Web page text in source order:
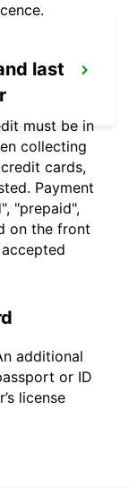
last
must be in
collecting
cards,
Payment
"prepaid",
on the front
additional
or ID
license